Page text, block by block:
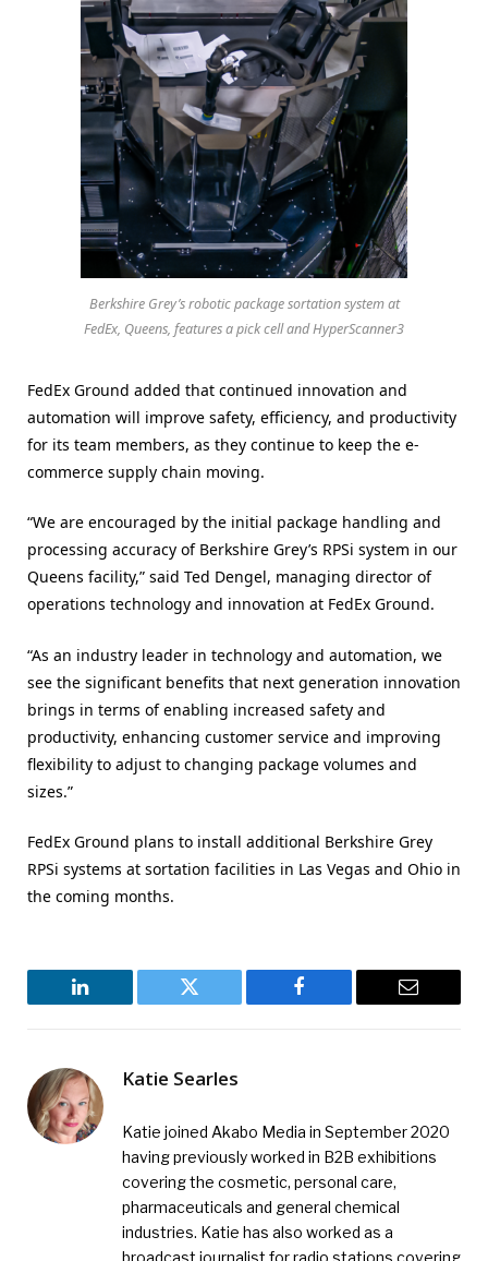
Berkshire Grey’s robotic package sortation system at
FedEx, Queens, features a pick cell and HyperScanner3
FedEx Ground added that continued innovation and
automation will improve safety, efficiency, and productivity
for its team members, as they continue to keep the e-
commerce supply chain moving.
“We are encouraged by the initial package handling and
processing accuracy of Berkshire Grey’s RPSi system in our
Queens facility,” said Ted Dengel, managing director of
operations technology and innovation at FedEx Ground.
“As an industry leader in technology and automation, we
see the significant benefits that next generation innovation
brings in terms of enabling increased safety and
productivity, enhancing customer service and improving
flexibility to adjust to changing package volumes and
sizes.”
FedEx Ground plans to install additional Berkshire Grey
RPSi systems at sortation facilities in Las Vegas and Ohio in
the coming months.
LinkedIn Twitter Facebook Email
Katie Searles
Katie joined Akabo Media in September 2020
having previously worked in B2B exhibitions
covering the cosmetic, personal care,
pharmaceuticals and general chemical
industries. Katie has also worked as a